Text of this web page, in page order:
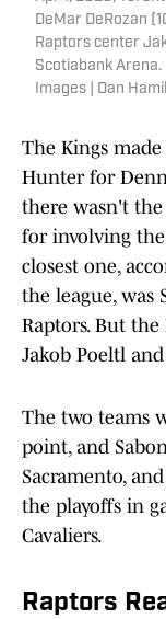
DeMar DeRozan
Raptors center
Scotiabank
Images | Dan
The Kings
Hunter for
there wasn't
for involving the
closest one,
the league, was
Raptors. But
Jakob Poeltl
The two teams
point, and
Sacramento,
the playoffs in
Cavaliers.
Raptors